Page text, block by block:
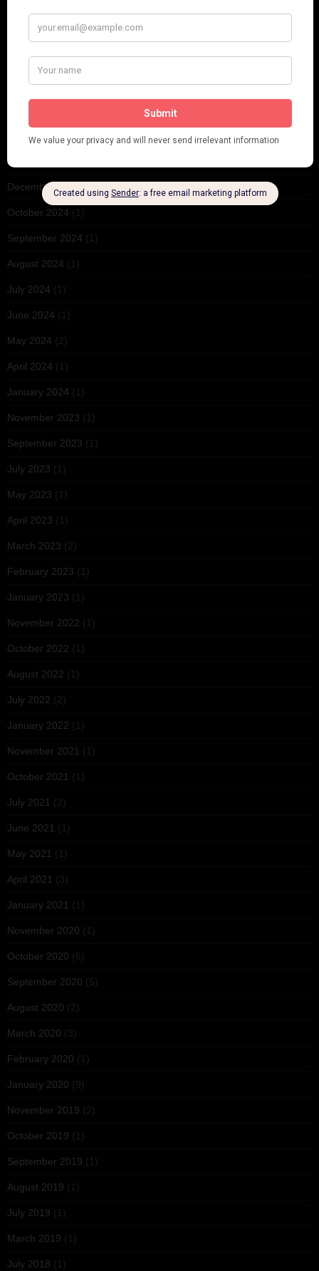
September 2025(2)
August 2025(2)
May 2025(1)
February 2025(1)
January 2025
December 2024 (2)
October 2024 (1)
September 2024 (1)
August 2024 (1)
July 2024 (1)
June 2024 (1)
May 2024 (2)
April 2024 (1)
January 2024 (1)
November 2023 (1)
September 2023 (1)
July 2023 (1)
May 2023 (1)
April 2023 (1)
March 2023 (2)
February 2023 (1)
January 2023 (1)
November 2022 (1)
October 2022 (1)
August 2022 (1)
July 2022 (2)
January 2022 (1)
November 2021 (1)
October 2021 (1)
July 2021 (2)
June 2021 (1)
May 2021 (1)
April 2021 (3)
January 2021 (1)
November 2020 (1)
October 2020 (6)
September 2020 (5)
August 2020 (2)
March 2020 (3)
February 2020 (1)
January 2020 (9)
November 2019 (2)
October 2019 (1)
September 2019 (1)
August 2019 (1)
July 2019 (1)
March 2019 (1)
July 2018 (1)